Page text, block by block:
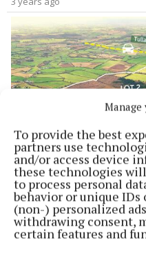
To provide the best
partners use
and/or access device
these technologies
to process personal
behavior or unique
(non-) personalized
withdrawing consent,
certain features and
NEWS
450-acre farm at
3 years ago